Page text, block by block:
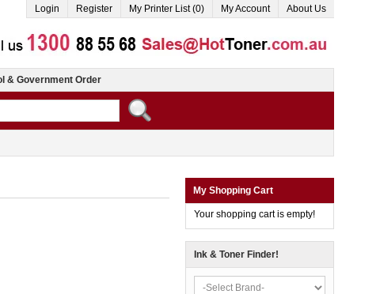
Login Register My Printer List (0) My Account About Us
& Government Order
My Shopping Cart
Your shopping cart is empty!
Ink & Toner Finder!